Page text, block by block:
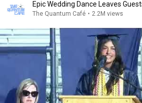
Epic Wedding Dance Leaves
The Quantum Café • 2.2M views